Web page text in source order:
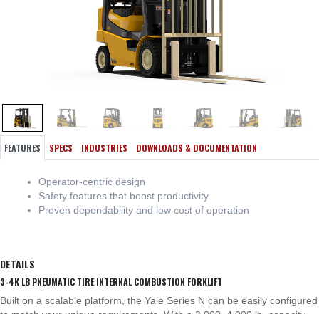
FEATURES SPECS INDUSTRIES DOWNLOADS & DOCUMENTATION
Operator-centric design
Safety features that boost productivity
Proven dependability and low cost of operation
DETAILS
3-4K LB PNEUMATIC TIRE INTERNAL COMBUSTION FORKLIFT
Built on a scalable platform, the Yale Series N can be easily configured